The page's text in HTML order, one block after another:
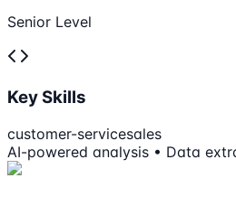
Senior Level
Key Skills
customer-servicesales
AI-powered analysis • Data